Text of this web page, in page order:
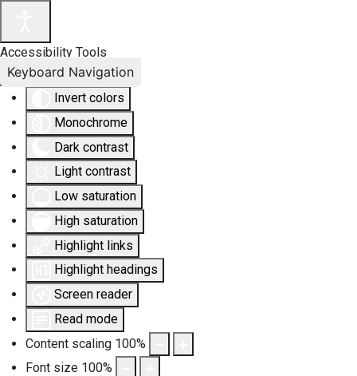
Accessibility Tools
Invert colors
Monochrome
Dark contrast
Light contrast
Low saturation
High saturation
Highlight links
Highlight headings
Screen reader
Read mode
Content scaling 100%
Font size 100%
Keyboard Navigation